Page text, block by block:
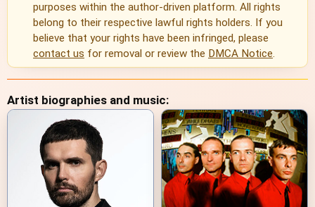
purposes within the author-driven platform. All rights
belong to their respective lawful rights holders. If you
believe that your rights have been infringed, please
contact us for removal or review the DMCA Notice.
Artist biographies and music: